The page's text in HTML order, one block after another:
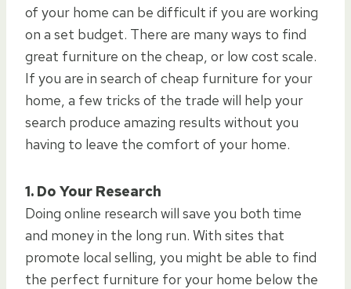
of your home can be difficult if you are working
on a set budget. There are many ways to find
great furniture on the cheap, or low cost scale.
If you are in search of cheap furniture for your
home, a few tricks of the trade will help your
search produce amazing results without you
having to leave the comfort of your home.
1. Do Your Research
Doing online research will save you both time
and money in the long run. With sites that
promote local selling, you might be able to find
the perfect furniture for your home below the